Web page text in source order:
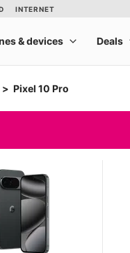
Pixel 10 Pro